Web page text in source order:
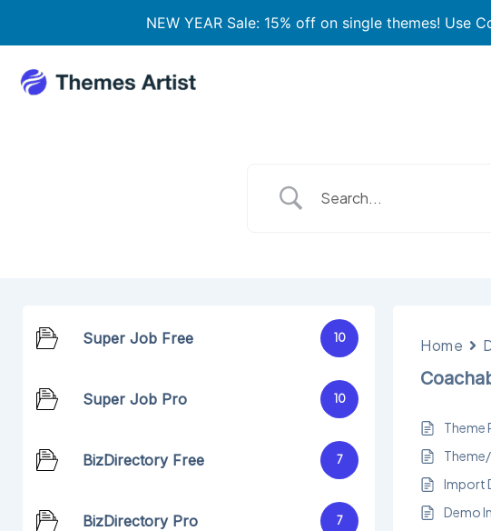
NEW YEAR Sale: 15% off on single themes! Use
Super Job Free 10
Super Job Pro 10
BizDirectory Free 7
BizDirectory Pro 7
Home
Theme
Import
Demo